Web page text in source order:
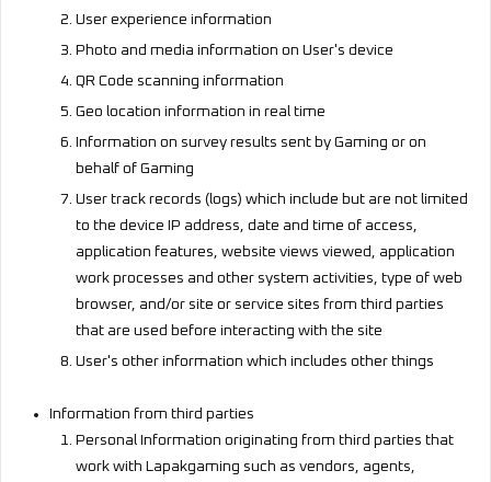
User experience information
Photo and media information on User's device
QR Code scanning information
Geo location information in real time
Information on survey results sent by Gaming or on
behalf of Gaming
User track records (logs) which include but are not limited
to the device IP address, date and time of access,
application features, website views viewed, application
work processes and other system activities, type of web
browser, and/or site or service sites from third parties
that are used before interacting with the site
User's other information which includes other things
Information from third parties
Personal Information originating from third parties that
work with Lapakgaming such as vendors, agents,